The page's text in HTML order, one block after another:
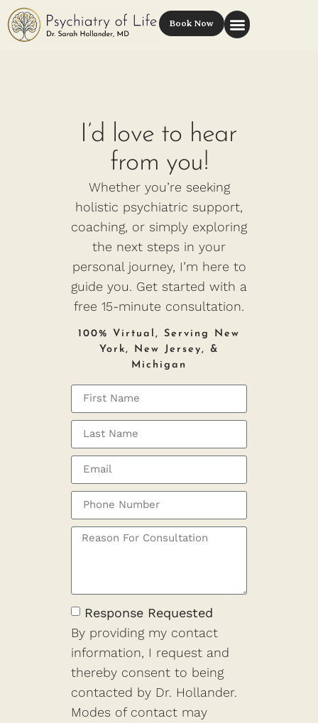
Book Now
I’d love to hear
from you!
Whether you’re seeking
holistic psychiatric support,
coaching, or simply exploring
the next steps in your
personal journey, I’m here to
guide you. Get started with a
free 15-minute consultation.
100% Virtual, Serving New
York, New Jersey, &
Michigan
Response Requested
By providing my contact
information, I request and
thereby consent to being
contacted by Dr. Hollander.
Modes of contact may